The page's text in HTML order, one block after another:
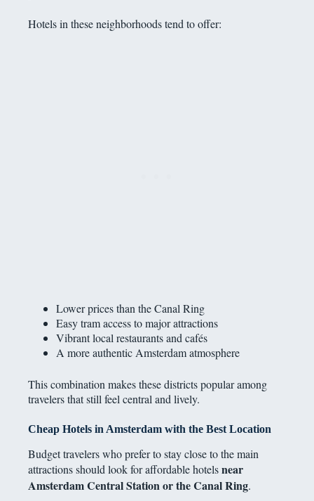
Hotels in these neighborhoods tend to offer:
Lower prices than the Canal Ring
Easy tram access to major attractions
Vibrant local restaurants and cafés
A more authentic Amsterdam atmosphere
This combination makes these districts popular among
travelers that still feel central and lively.
Cheap Hotels in Amsterdam with the Best Location
Budget travelers who prefer to stay close to the main
attractions should look for affordable hotelsnear
Amsterdam Central Station or the Canal Ring.